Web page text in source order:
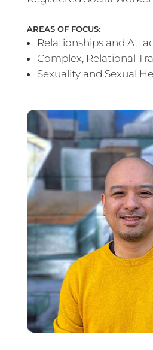
AREAS OF FOCUS:
Relationships and
Complex, Relational
Sexuality and Sexual